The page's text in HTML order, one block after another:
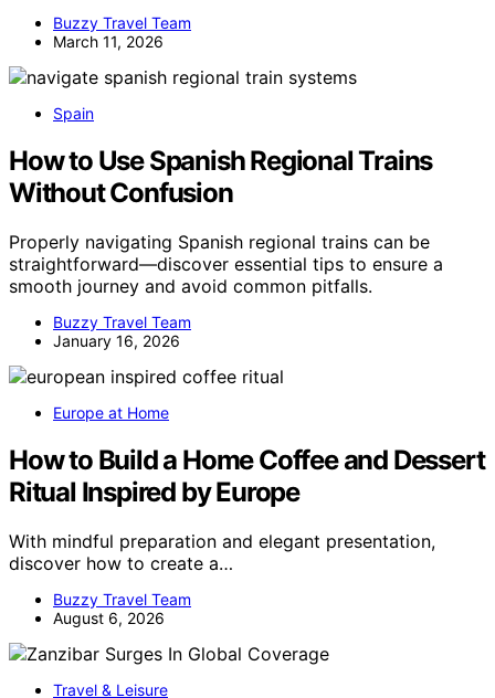
Buzzy Travel Team
March 11, 2026
Spain
How to Use Spanish Regional Trains
Without Confusion
Properly navigating Spanish regional trains can be
straightforward—discover essential tips to ensure a
smooth journey and avoid common pitfalls.
Buzzy Travel Team
January 16, 2026
Europe at Home
How to Build a Home Coffee and Dessert
Ritual Inspired by Europe
With mindful preparation and elegant presentation,
discover how to create a…
Buzzy Travel Team
August 6, 2026
Travel & Leisure